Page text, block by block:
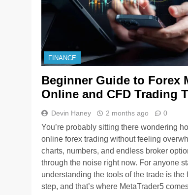
FINANCE
Beginner Guide to Forex
Online and CFD Trading
Devin Haney 2 months ago 0
You’re probably sitting there wondering
online forex trading without feeling
charts, numbers, and endless broker
through the noise right now. For anyone
understanding the tools of the trade is the
step, and that’s where MetaTrader5